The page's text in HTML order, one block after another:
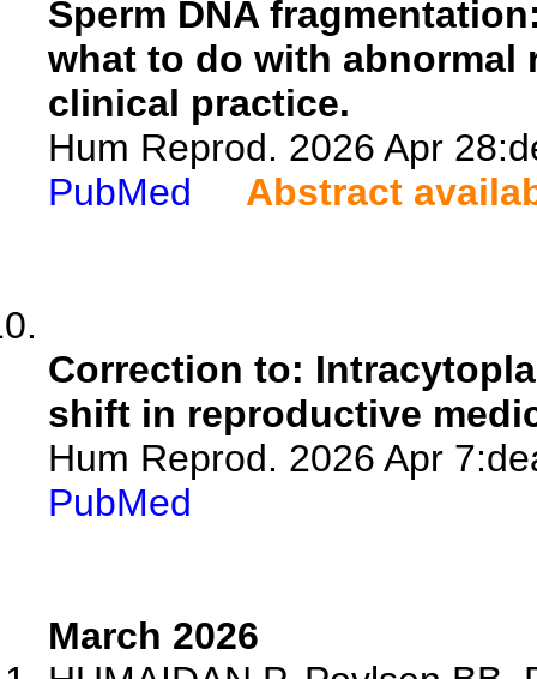
Sperm DNA
what to do with abnormal
clinical practice.
Hum Reprod. 2026 Apr
PubMed
Abstract
Correction to:
shift in reproductive
Hum Reprod. 2026 Apr
PubMed
March 2026